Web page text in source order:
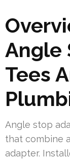
Angle
Tees
Angle stop
that combine
adapter.